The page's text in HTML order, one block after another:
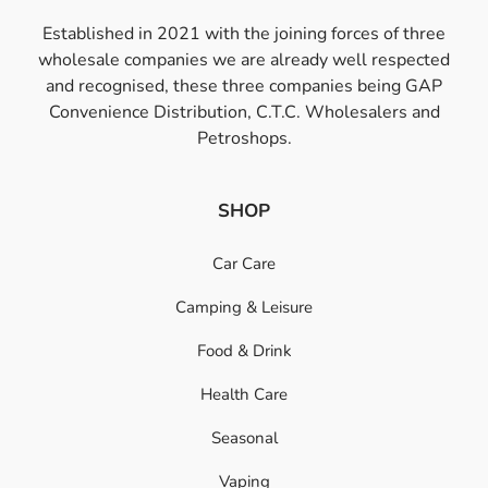
Established in 2021 with the joining forces of three
wholesale companies we are already well respected
and recognised, these three companies being GAP
Convenience Distribution, C.T.C. Wholesalers and
Petroshops.
SHOP
Car Care
Camping & Leisure
Food & Drink
Health Care
Seasonal
Vaping